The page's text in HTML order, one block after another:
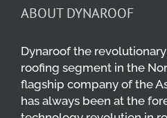
ABOUT DYNAROOF
Dynaroof the
roofing segment in the
flagship company of the
has always been at the